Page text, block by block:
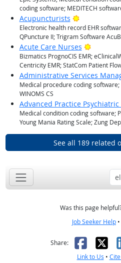
coding software; MEDITECH
Acupuncturists Bright
Electronic health record EHR
QPuncture II; Trigram Software
Acute Care Nurses Bright
Bizmatics PrognoCIS EMR;
Centricity EMR; StatCom Patient
Administrative Services
Medical procedure coding
WINOMS CS
Advanced Practice
Medical condition coding software;
Young Mania Rating Scale; Zung
See all 189 related
Was this page
Job Seeker Help •
Share: X
Link to Us •